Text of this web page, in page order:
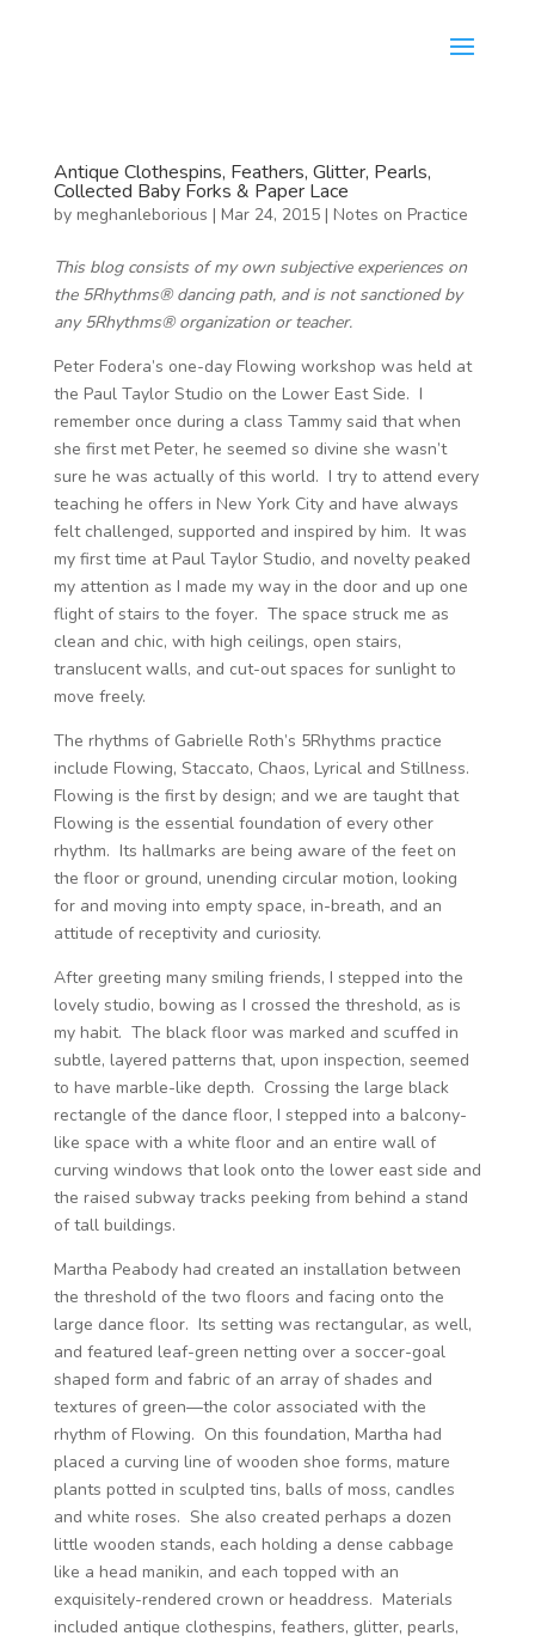
Antique Clothespins, Feathers, Glitter, Pearls,
Collected Baby Forks & Paper Lace
by meghanleborious | Mar 24, 2015| Notes on Practice
This blog consists of my own subjective experiences on
the 5Rhythms® dancing path, and is not sanctioned by
any 5Rhythms® organization or teacher.
Peter Fodera’s one-day Flowing workshop was held at
the Paul Taylor Studio on the Lower East Side. I
remember once during a class Tammy said that when
she first met Peter, he seemed so divine she wasn’t
sure he was actually of this world. I try to attend every
teaching he offers in New York City and have always
felt challenged, supported and inspired by him. It was
my first time at Paul Taylor Studio, and novelty peaked
my attention as I made my way in the door and up one
flight of stairs to the foyer. The space struck me as
clean and chic, with high ceilings, open stairs,
translucent walls, and cut-out spaces for sunlight to
move freely.
The rhythms of Gabrielle Roth’s 5Rhythms practice
include Flowing, Staccato, Chaos, Lyrical and Stillness.
Flowing is the first by design; and we are taught that
Flowing is the essential foundation of every other
rhythm. Its hallmarks are being aware of the feet on
the floor or ground, unending circular motion, looking
for and moving into empty space, in-breath, and an
attitude of receptivity and curiosity.
After greeting many smiling friends, I stepped into the
lovely studio, bowing as I crossed the threshold, as is
my habit. The black floor was marked and scuffed in
subtle, layered patterns that, upon inspection, seemed
to have marble-like depth. Crossing the large black
rectangle of the dance floor, I stepped into a balcony-
like space with a white floor and an entire wall of
curving windows that look onto the lower east side and
the raised subway tracks peeking from behind a stand
of tall buildings.
Martha Peabody had created an installation between
the threshold of the two floors and facing onto the
large dance floor. Its setting was rectangular, as well,
and featured leaf-green netting over a soccer-goal
shaped form and fabric of an array of shades and
textures of green—the color associated with the
rhythm of Flowing. On this foundation, Martha had
placed a curving line of wooden shoe forms, mature
plants potted in sculpted tins, balls of moss, candles
and white roses. She also created perhaps a dozen
little wooden stands, each holding a dense cabbage
like a head manikin, and each topped with an
exquisitely-rendered crown or headdress. Materials
included antique clothespins, feathers, glitter, pearls,